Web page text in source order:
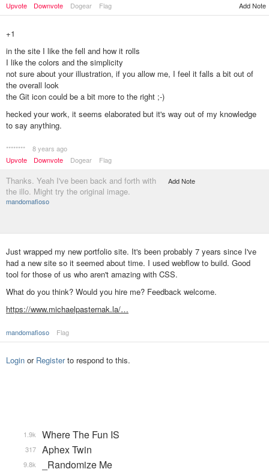
Upvote
Downvote Dogear Flag Add Note
+1
in the site I like the fell and how it rolls
I like the colors and the simplicity
not sure about your illustration, if you allow me, I feel it falls a bit out of
the overall look
the Git icon could be a bit more to the right ;-)
hecked your work, it seems elaborated but it's way out of my knowledge
to say anything.
********
8 years ago
Upvote
Downvote Dogear Flag
Thanks. Yeah I've been back and forth with
the illo. Might try the original image.
mandomafioso
Add Note
Just wrapped my new portfolio site. It's been probably 7 years since I've
had a new site so it seemed about time. I used webflow to build. Good
tool for those of us who aren't amazing with CSS.
What do you think? Would you hire me? Feedback welcome.
https://www.michaelpasternak.la/…
mandomafioso Flag
Login or Registerto respond to this.
Where The Fun IS
1.9k
Aphex Twin
317
_Randomize Me
9.8k